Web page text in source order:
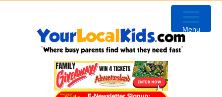
Menu